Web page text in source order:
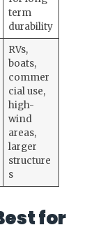
term
durability
RVs,
boats,
commer
cial use,
high-
wind
areas,
larger
structure
s
for